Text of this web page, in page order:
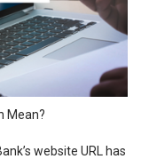
Mean?
website URL has